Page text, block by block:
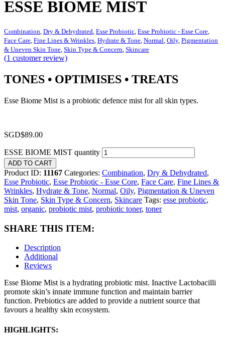
ESSE BIOME MIST
Combination, Dry & Dehydrated, Esse Probiotic, Esse Probiotic - Esse Core,
Face Care, Fine Lines & Wrinkles, Hydrate & Tone, Normal, Oily, Pigmentation
& Uneven Skin Tone, Skin Type & Concern, Skincare
(1 customer review)
TONES • OPTIMISES • TREATS
Esse Biome Mist is a probiotic defence mist for all skin types.
SGD$89.00
ESSE BIOME MIST quantity
ADD TO CART
Product ID: 11167 Categories: Combination, Dry & Dehydrated,
Esse Probiotic, Esse Probiotic - Esse Core, Face Care, Fine Lines &
Wrinkles, Hydrate & Tone, Normal, Oily, Pigmentation & Uneven
Skin Tone, Skin Type & Concern, Skincare Tags: esse probiotic,
mist, organic, probiotic mist, probiotic toner, toner
SHARE THIS ITEM:
Description
Additional
Reviews
Esse Biome Mist is a hydrating probiotic mist. Inactive Lactobacilli
promote skin’s innate immune function and maintain barrier
function. Prebiotics are added to provide a nutrient source that
favours a healthy skin ecosystem.
HIGHLIGHTS: